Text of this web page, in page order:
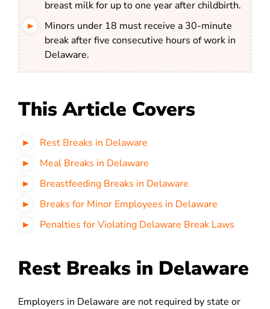
breast milk for up to one year after childbirth.
Minors under 18 must receive a 30-minute
break after five consecutive hours of work in
Delaware.
This Article Covers
Rest Breaks in Delaware
Meal Breaks in Delaware
Breastfeeding Breaks in Delaware
Breaks for Minor Employees in Delaware
Penalties for Violating Delaware Break Laws
Rest Breaks in Delaware
Employers in Delaware are not required by state or